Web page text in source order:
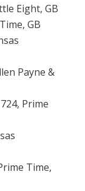
Eight, GB
GB
Payne &
Prime
Time,